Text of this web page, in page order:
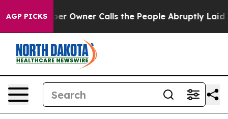
AGP PICKSCalls the People Abruptly Laid off “Simply a